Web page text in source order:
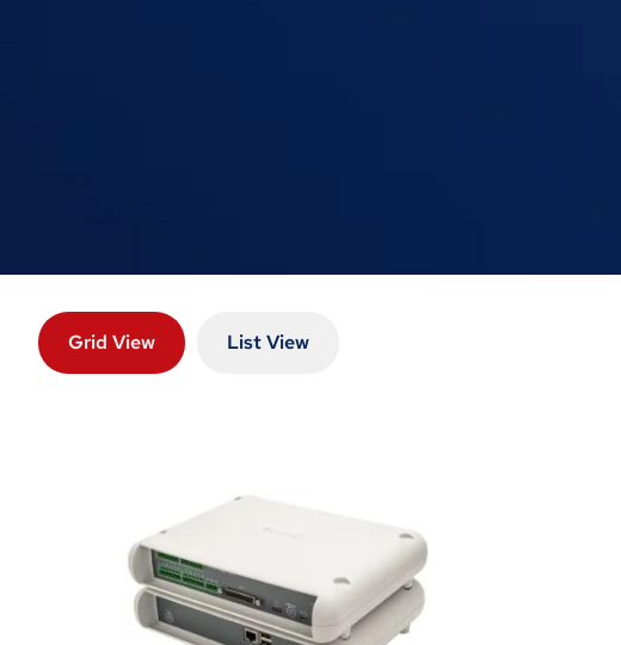
Grid View List View